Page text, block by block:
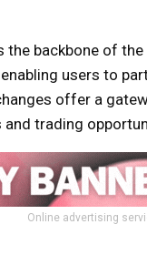
the backbone of
users to
offer a
trading
Online advertising